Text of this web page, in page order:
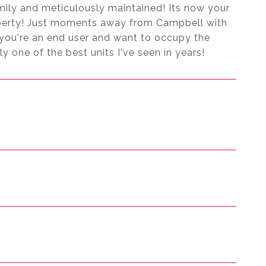
and meticulously maintained! Its now your
Just moments away from Campbell with
an end user and want to occupy the
one of the best units I've seen in years!